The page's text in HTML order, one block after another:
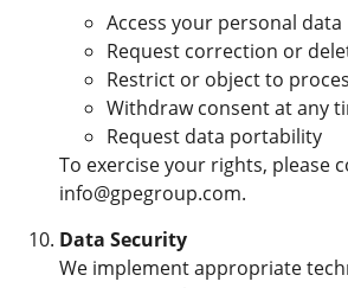
Access your personal data
Request correction or
Restrict or object to
Withdraw consent at any
Request data portability
To exercise your rights, please
info@gpegroup.com.
Data Security
We implement appropriate